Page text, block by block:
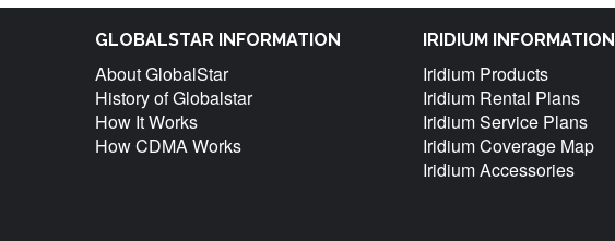
GLOBALSTAR INFORMATION
About GlobalStar
History of Globalstar
How It Works
How CDMA Works
IRIDIUM INFORMATION
Iridium Products
Iridium Rental Plans
Iridium Service Plans
Iridium Coverage Map
Iridium Accessories